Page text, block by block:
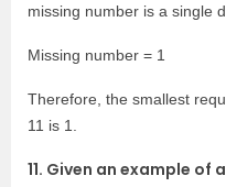
missing number is a single
Missing number = 1
Therefore, the smallest
11 is 1.
11. Given an example of